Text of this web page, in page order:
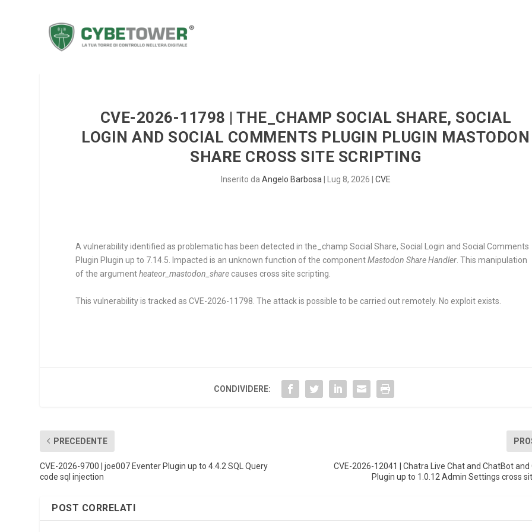
CVE-2026-11798 | THE_CHAMP SOCIAL SHARE, SOCIAL
LOGIN AND SOCIAL COMMENTS PLUGIN PLUGIN MASTODON
SHARE CROSS SITE SCRIPTING
Inserito da Angelo Barbosa| Lug 8, 2026 CVE
A vulnerability identified as problematic has been detected in the_champ Social Share, Social Login and Social Comments
Plugin Plugin up to 7.14.5. Impacted is an unknown function of the componentMastodon Share Handler. This manipulation
of the argumentheateor_mastodon_share causes cross site scripting.
This vulnerability is tracked as CVE-2026-11798. The attack is possible to be carried out remotely. No exploit exists.
CONDIVIDERE:
PRECEDENTE
CVE-2026-9700 | joe007 Eventer Plugin up to 4.4.2 SQL Query
code sql injection
CVE-2026-12041 | Chatra Live Chat and ChatBot and
Plugin up to 1.0.12 Admin Settings cross
POST CORRELATI